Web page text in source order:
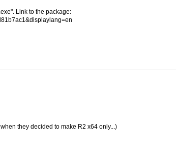
Link to the package:
they decided to make R2 x64 only...)